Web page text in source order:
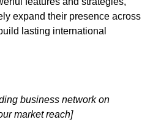
expand their presence across
lasting international
business network on
market reach]